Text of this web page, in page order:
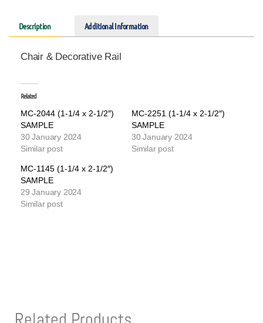
Description Additional Information
Chair & Decorative Rail
Related
MC-2044 (1-1/4 x 2-1/2″)
SAMPLE
30 January 2024
Similar post
MC-2251 (1-1/4 x 2-1/2″)
SAMPLE
30 January 2024
Similar post
MC-1145 (1-1/4 x 2-1/2″)
SAMPLE
29 January 2024
Similar post